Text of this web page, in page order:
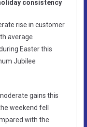
consistency
rise in customer
average
Easter this
Jubilee
gains this
weekend fell
with the